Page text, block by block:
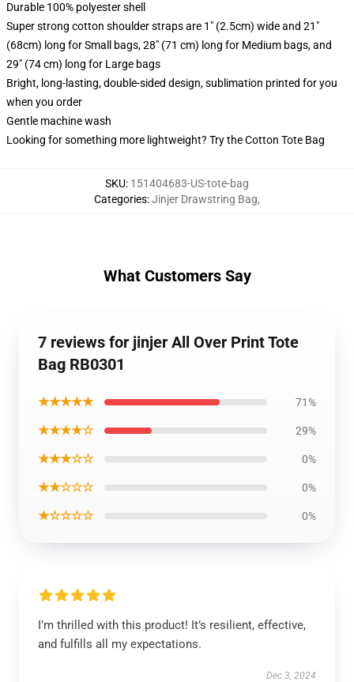
Durable 100% polyester shell
Super strong cotton shoulder straps are 1" (2.5cm) wide and 21"
(68cm) long for Small bags, 28" (71 cm) long for Medium bags, and
29" (74 cm) long for Large bags
Bright, long-lasting, double-sided design, sublimation printed for you
when you order
Gentle machine wash
Looking for something more lightweight? Try the Cotton Tote Bag
SKU: 151404683-US-tote-bag
Categories:Jinjer Drawstring Bag,
What Customers Say
7 reviews for jinjer All Over Print Tote
Bag RB0301
★★★★★ 71%
★★★★☆ 29%
★★★☆☆ 0%
★★☆☆☆ 0%
★☆☆☆☆ 0%
I’m thrilled with this product! It’s resilient, effective,
and fulfills all my expectations.
Dec 3, 2024